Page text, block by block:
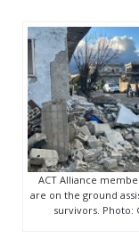
ACT Alliance
are on the ground
survivors. Photo: